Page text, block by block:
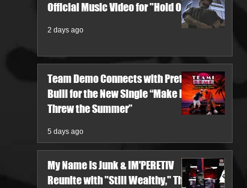
Official Music Video for "Hold On"
2 days ago
Team Demo Connects with Pretty
Bulli for the New Single “Make It
Threw the Summer”
5 days ago
My Name Is Junk & IM'PERETIV
Reunite with "Still Wealthy," The